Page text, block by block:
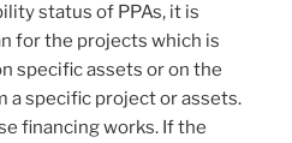
status of PPAs, it is
for the projects which is
specific assets or on the
a specific project or assets.
financing works. If the